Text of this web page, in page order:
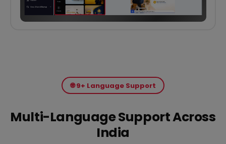
🌐 9+ Language Support
Multi-Language Support Across
India